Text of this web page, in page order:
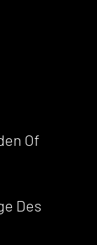
Of
Des